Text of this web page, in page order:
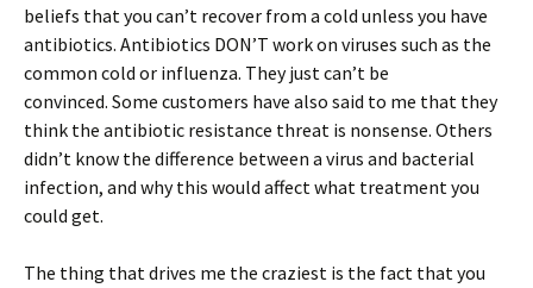
beliefs that you can’t recover from a cold unless you have
antibiotics. Antibiotics DON’T work on viruses such as the
common cold or influenza. They just can’t be
convinced. Some customers have also said to me that they
think the antibiotic resistance threat is nonsense. Others
didn’t know the difference between a virus and bacterial
infection, and why this would affect what treatment you
could get.
The thing that drives me the craziest is the fact that you